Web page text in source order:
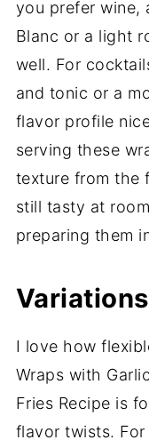
you prefer wine,
Blanc or a light
well. For
and tonic or a
flavor profile
serving these
texture from the
still tasty at
preparing them
Variations
I love how
Wraps with
Fries Recipe is
flavor twists.